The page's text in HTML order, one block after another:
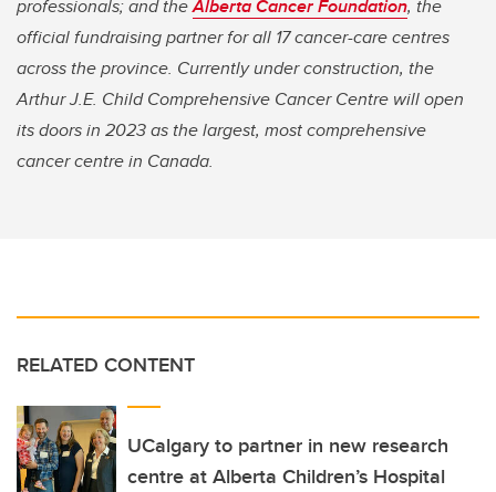
professionals; and theAlberta Cancer Foundation, the
official fundraising partner for all 17 cancer-care centres
across the province. Currently under construction, the
Arthur J.E. Child Comprehensive Cancer Centre​​​​ will open
its doors in 2023 as the largest, most comprehensive
cancer centre in Canada.
RELATED CONTENT
UCalgary to partner in new research
centre at Alberta Children’s Hospital